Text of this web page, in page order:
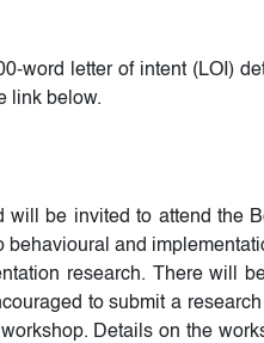
word letter of intent (LOI)
link below.
will be invited to attend the
and
research. There will
to submit a
Details on the